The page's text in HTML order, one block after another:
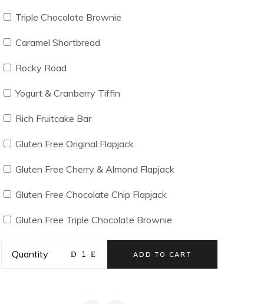
Triple Chocolate Brownie
Caramel Shortbread
Rocky Road
Yogurt & Cranberry Tiffin
Rich Fruitcake Bar
Gluten Free Original Flapjack
Gluten Free Cherry & Almond Flapjack
Gluten Free Chocolate Chip Flapjack
Gluten Free Triple Chocolate Brownie
Quantity ADD TO CART